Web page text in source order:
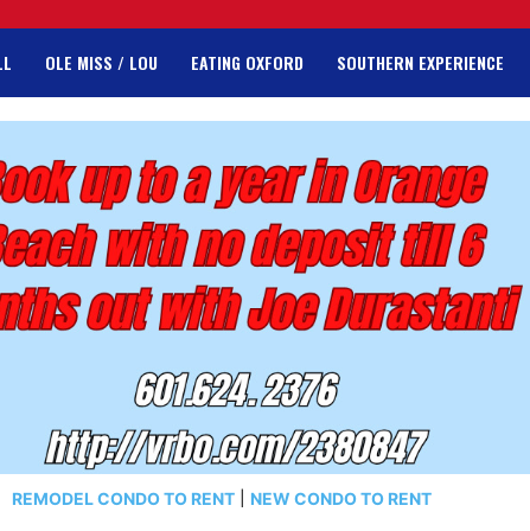
OLE MISS / LOU EATING OXFORD SOUTHERN EXPERIENCE
REMODEL CONDO TO RENT NEW CONDO TO RENT